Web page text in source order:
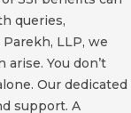
queries,
LLP, we
You don’t
Our dedicated
support. A